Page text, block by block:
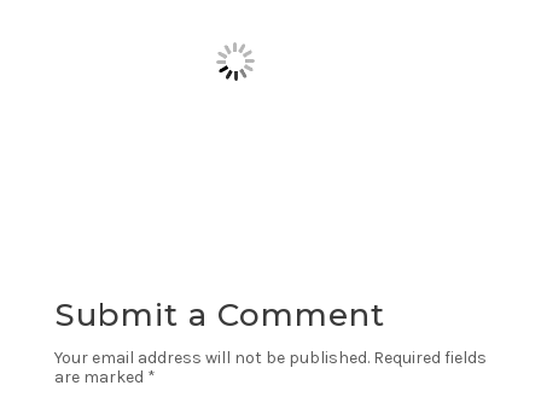
Submit a Comment
Your email address will not be published. Required fields
are marked *